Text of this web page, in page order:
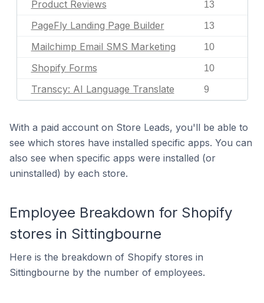
Product Reviews 13
PageFly Landing Page Builder 13
Mailchimp Email SMS Marketing 10
Shopify Forms 10
Transcy: AI Language Translate 9
With a paid account on Store Leads, you'll be able to
see which stores have installed specific apps. You can
also see when specific apps were installed (or
uninstalled) by each store.
Employee Breakdown for Shopify
stores in Sittingbourne
Here is the breakdown of Shopify stores in
Sittingbourne by the number of employees.